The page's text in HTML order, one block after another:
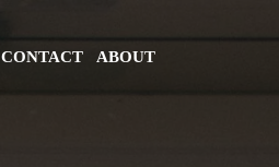
CONTACT ABOUT